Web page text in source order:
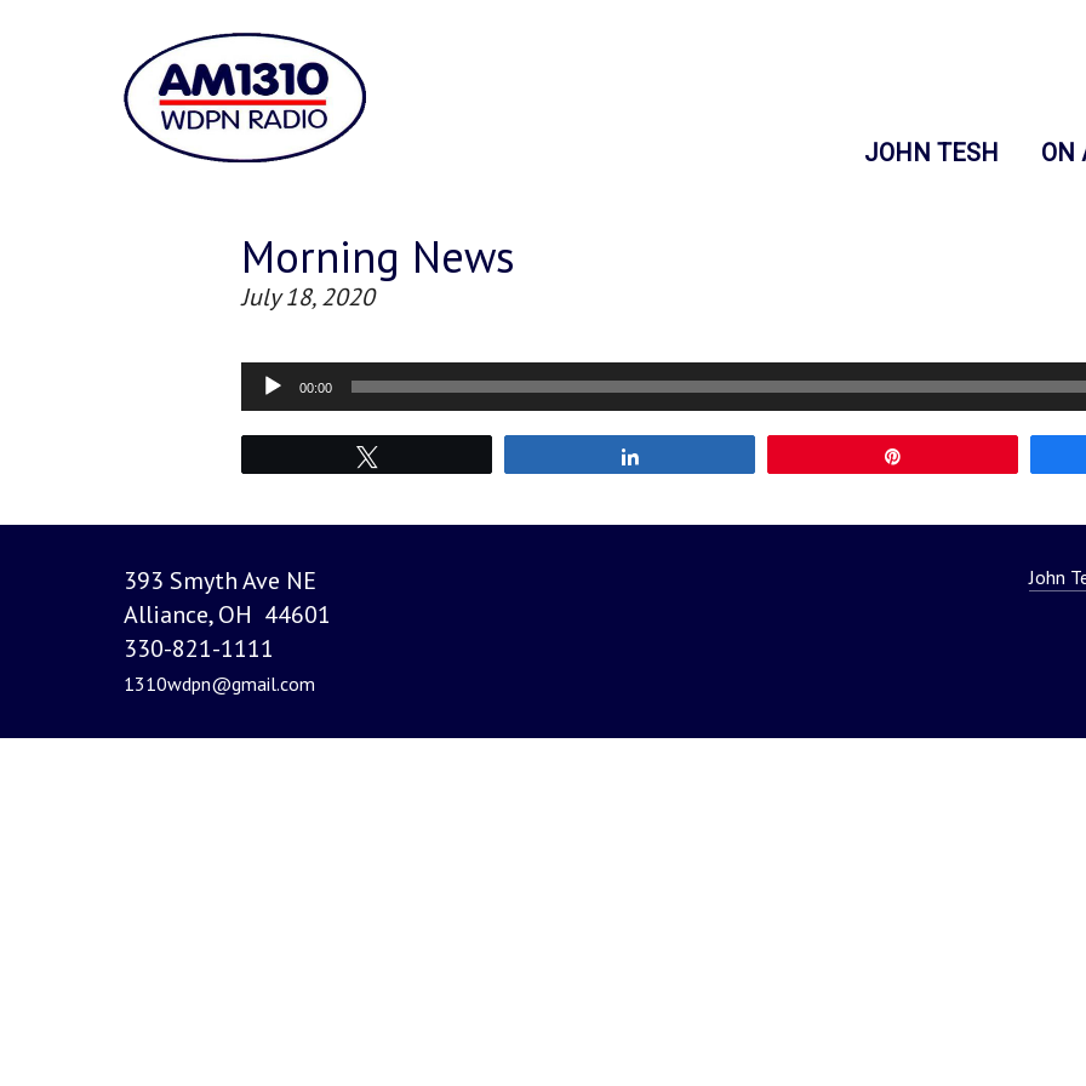
JOHN TESH ON
Morning News
July 18, 2020
Audio
Player
00:00
393 Smyth Ave NE
Alliance, OH 44601
330-821-1111
1310wdpn@gmail.com
John